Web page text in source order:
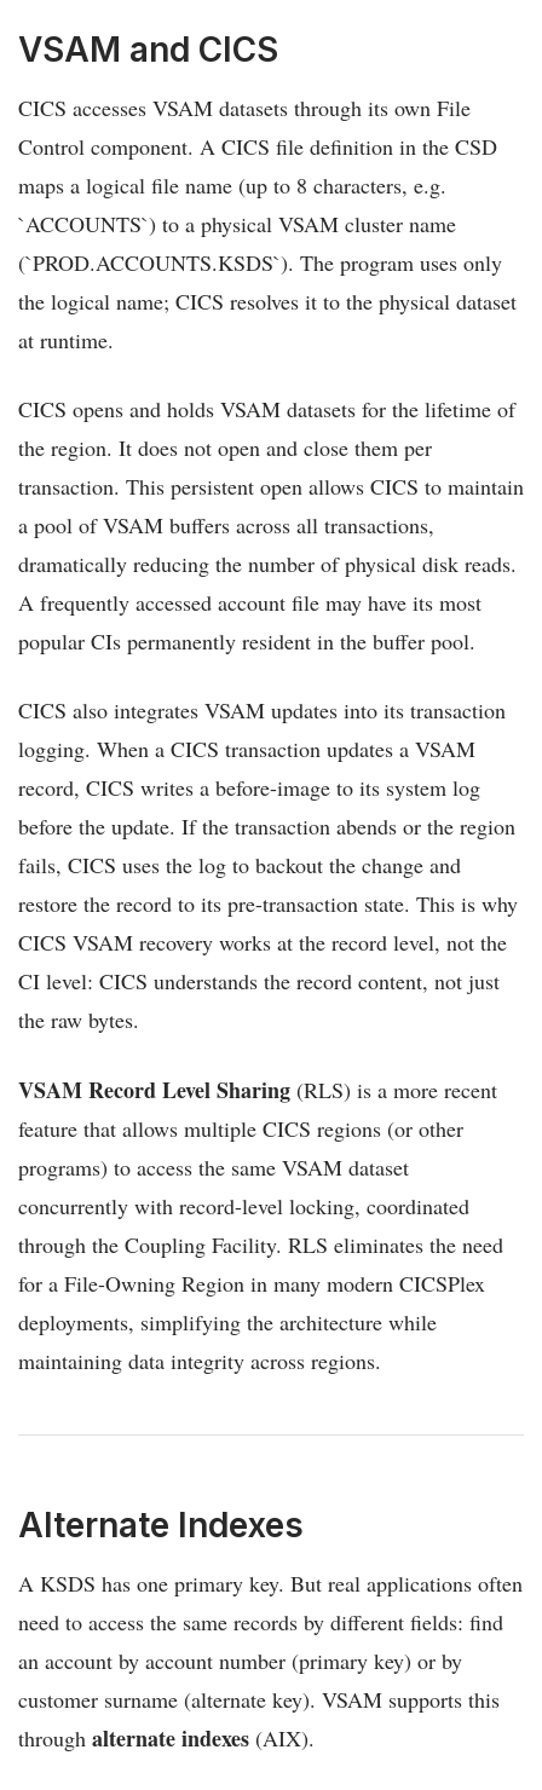
VSAM and CICS
CICS accesses VSAM datasets through its own File
Control component. A CICS file definition in the CSD
maps a logical file name (up to 8 characters, e.g.
`ACCOUNTS`) to a physical VSAM cluster name
(`PROD.ACCOUNTS.KSDS`). The program uses only
the logical name; CICS resolves it to the physical dataset
at runtime.
CICS opens and holds VSAM datasets for the lifetime of
the region. It does not open and close them per
transaction. This persistent open allows CICS to maintain
a pool of VSAM buffers across all transactions,
dramatically reducing the number of physical disk reads.
A frequently accessed account file may have its most
popular CIs permanently resident in the buffer pool.
CICS also integrates VSAM updates into its transaction
logging. When a CICS transaction updates a VSAM
record, CICS writes a before-image to its system log
before the update. If the transaction abends or the region
fails, CICS uses the log to backout the change and
restore the record to its pre-transaction state. This is why
CICS VSAM recovery works at the record level, not the
CI level: CICS understands the record content, not just
the raw bytes.
VSAM Record Level Sharing (RLS) is a more recent
feature that allows multiple CICS regions (or other
programs) to access the same VSAM dataset
concurrently with record-level locking, coordinated
through the Coupling Facility. RLS eliminates the need
for a File-Owning Region in many modern CICSPlex
deployments, simplifying the architecture while
maintaining data integrity across regions.
Alternate Indexes
A KSDS has one primary key. But real applications often
need to access the same records by different fields: find
an account by account number (primary key) or by
customer surname (alternate key). VSAM supports this
through alternate indexes (AIX).